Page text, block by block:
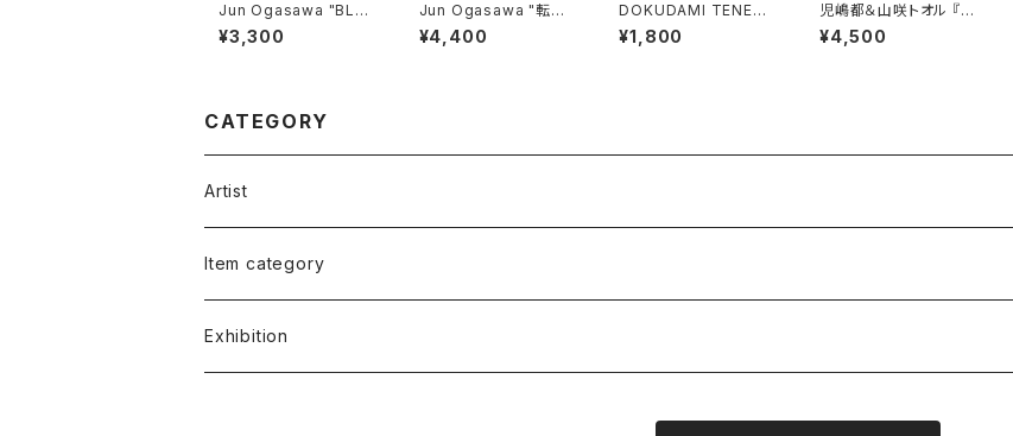
Jun Ogasawa "BLUE
S JOURNAL" レプリカ
¥3,300
Jun Ogasawa "転生
録" レプリカ
¥4,400
DOKUDAMI TENEME
NT 2 by TAKASHI F
UKUTANI - CONFES
¥1,800
児嶋都＆山咲トオル 『ふ
たり地獄』ブラックTシャ
ツ
¥4,500
CATEGORY
Artist
福谷たかし Takashi Fukutani
小笠原 純 Jun Ogasawara
Item category
書籍 Books
Exhibition